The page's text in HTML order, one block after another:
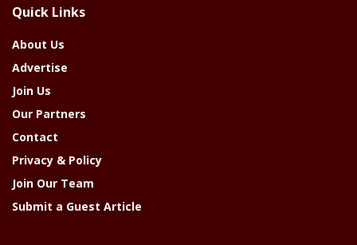
Year
Quick Links
About Us
Advertise
Join Us
Our Partners
Contact
Privacy & Policy
Join Our Team
Submit a Guest Article